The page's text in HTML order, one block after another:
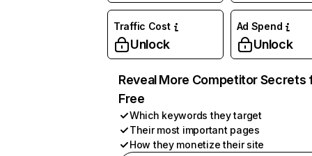
Traffic Cost
Unlock
Ad Spend
Unlock
Reveal More Competitor Secrets
Free
Which keywords they target
Their most important pages
How they monetize their site